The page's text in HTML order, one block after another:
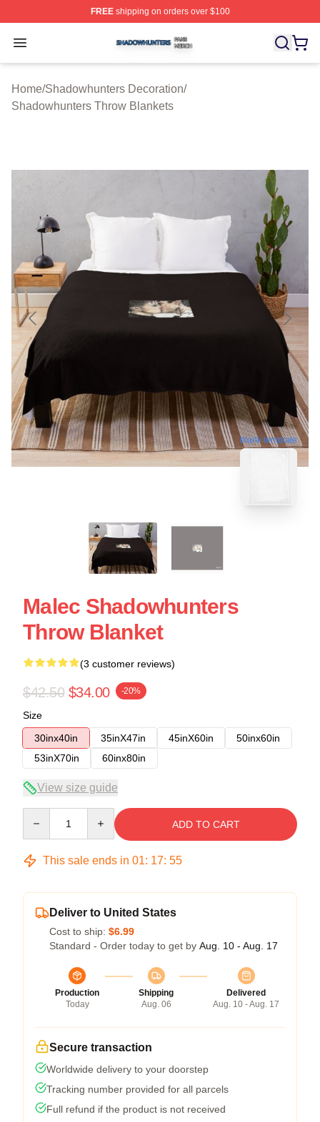
FREEshipping on orders over $100
Open menu
Shadowhunters Shop ⚡️ Officially Licensed
Home/Shadowhunters Decoration/
Shadowhunters Throw Blankets
blank template
Malec Shadowhunters
Throw Blanket
(3 customer reviews)
$42.50 $34.00 -20%
Size
30inx40in
35inX47in 45inX60in
50inx60in
53inX70in
60inx80in
View size guide
ADD TO CART
This sale ends in 01: 17: 54
Deliver to United States
Cost to ship: $6.99
Standard - Order today to get by Aug. 10 - Aug. 17
Production
Today
Shipping
Aug. 06
Delivered
Aug. 10 - Aug. 17
Secure transaction
Worldwide delivery to your doorstep
Tracking number provided for all parcels
Full refund if the product is not received